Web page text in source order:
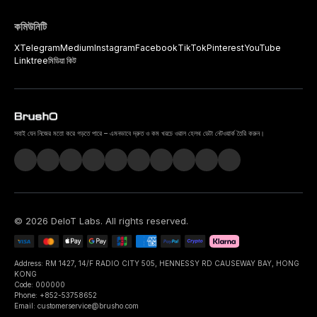
কমিউনিটি
XTelegramMediumInstagramFacebookTikTokPinterestYouTube
Linktreeমিডিয়া কিট
সবাই যেন নিজের মতো করে গড়তে পারে – এমনভাবে দ্রুত ও কম খরচে ওরাল হেলথ ডেটা নেটওয়ার্ক তৈরি করুন।
© 2026 DeIoT Labs. All rights reserved.
Address: RM 1427, 14/F RADIO CITY 505, HENNESSY RD CAUSEWAY BAY, HONG
KONG
Code: 000000
Phone: +852-53758652
Email: customerservice@brusho.com